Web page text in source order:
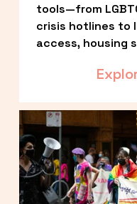
tools—from
crisis hotlines to
access, housing